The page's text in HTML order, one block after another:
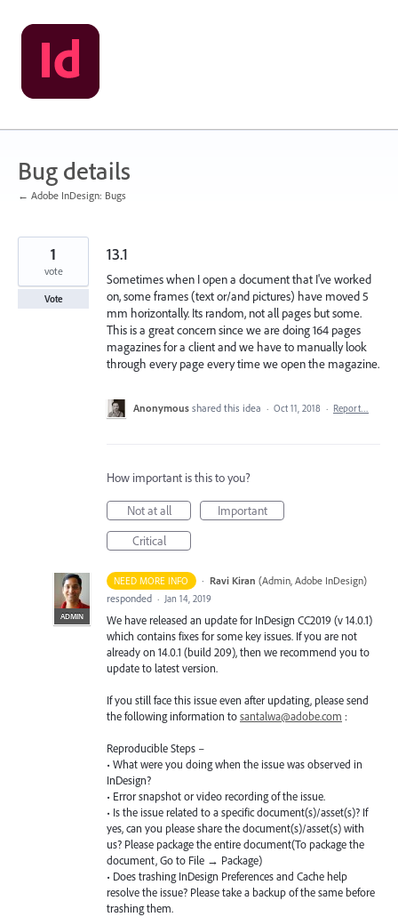
Skip
to
content
Bug details
← Adobe InDesign: Bugs
13.1
Sometimes when I open a document that I've worked
on, some frames (text or/and pictures) have moved 5
mm horizontally. Its random, not all pages but some.
This is a great concern since we are doing 164 pages
magazines for a client and we have to manually look
through every page every time we open the magazine.
1
vote
Vote
Anonymous shared this idea · Oct 11, 2018 · Report…
How important is this to you?
Not at all
Important
Critical
NEED MORE INFO ·
ADMIN
Ravi Kiran (Admin, Adobe InDesign)
responded · Jan 14, 2019
We have released an update for InDesign CC2019 (v 14.0.1)
which contains fixes for some key issues. If you are not
already on 14.0.1 (build 209), then we recommend you to
update to latest version.
If you still face this issue even after updating, please send
the following information tosantalwa@adobe.com :
Reproducible Steps –
• What were you doing when the issue was observed in
InDesign?
• Error snapshot or video recording of the issue.
• Is the issue related to a specific document(s)/asset(s)? If
yes, can you please share the document(s)/asset(s) with
us? Please package the entire document(To package the
document, Go to File → Package)
• Does trashing InDesign Preferences and Cache help
resolve the issue? Please take a backup of the same before
trashing them.